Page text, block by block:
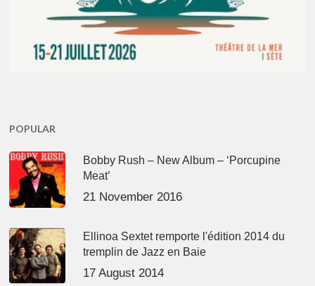
POPULAR
Bobby Rush – New Album – ‘Porcupine
Meat’
21 November 2016
Ellinoa Sextet remporte l'édition 2014 du
tremplin de Jazz en Baie
17 August 2014